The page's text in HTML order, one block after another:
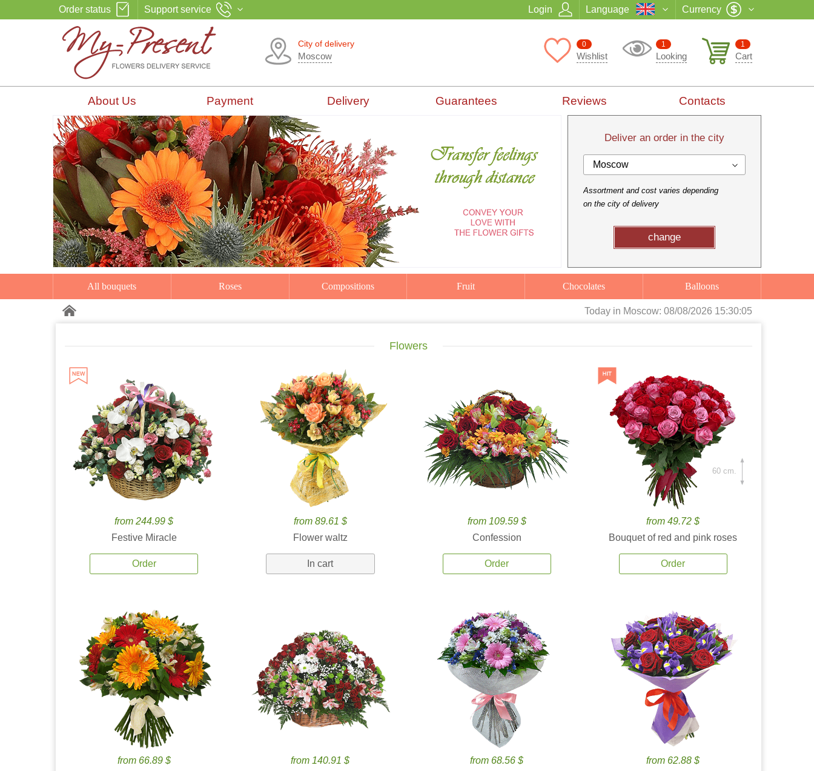
Order status Support service Login Language Currency
City of delivery
Moscow
1
Cart
1
Looking
0
Wishlist
About Us Payment Delivery Guarantees Reviews Contacts
Deliver an order in the city
Moscow
Assortment and cost varies depending
on the city of delivery
change
All bouquets Roses Compositions Fruit Chocolates Balloons
Today in Moscow: 08/08/2026 15:30:06
Flowers
from 244.99 $
Festive Miracle
Order
from 89.61 $
Flower waltz
In cart
from 109.59 $
Confession
Order
from 49.72 $
Bouquet of red and pink roses
Order
60 cm.
from 66.89 $
from 140.91 $
from 68.56 $
from 62.88 $